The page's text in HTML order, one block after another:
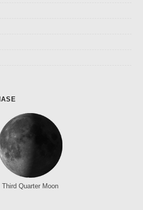
Third Quarter Moon